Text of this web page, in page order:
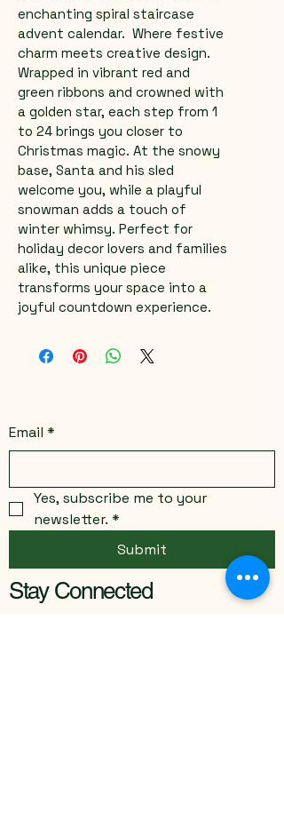
enchanting spiral staircase
advent calendar.  Where festive
charm meets creative design.
Wrapped in vibrant red and
green ribbons and crowned with
a golden star, each step from 1
to 24 brings you closer to
Christmas magic. At the snowy
base, Santa and his sled
welcome you, while a playful
snowman adds a touch of
winter whimsy. Perfect for
holiday decor lovers and families
alike, this unique piece
transforms your space into a
joyful countdown experience.
Email *
Yes, subscribe me to your
newsletter. *
Submit
Stay Connected